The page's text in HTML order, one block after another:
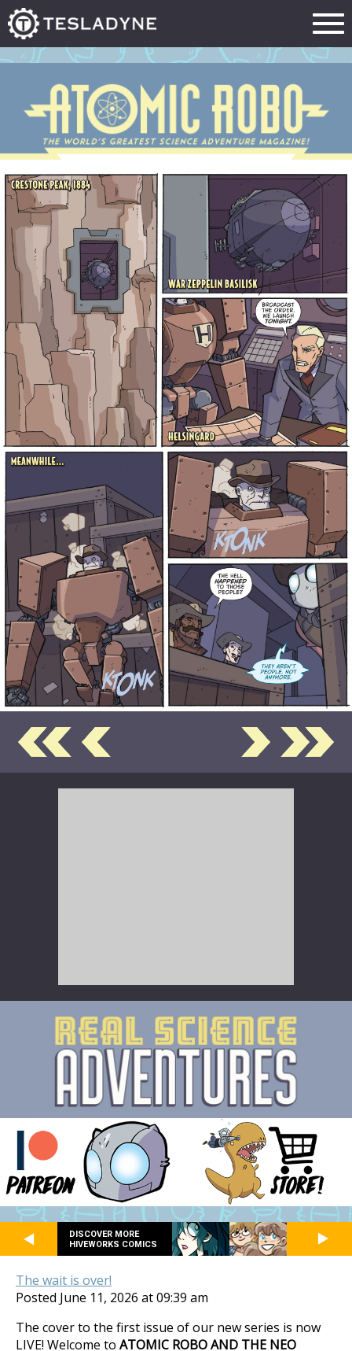
DISCOVER MORE
HIVEWORKS COMICS
The wait is over!
Posted June 11, 2026 at 09:39 am
The cover to the first issue of our new series is now
LIVE! Welcome to ATOMIC ROBO AND THE NEO